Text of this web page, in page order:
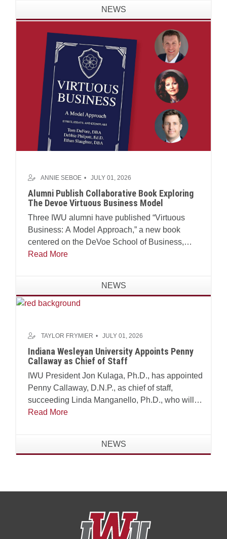
NEWS
ANNIE SEBOE JULY 01, 2026
Alumni Publish Collaborative Book Exploring
The Devoe Virtuous Business Model
Three IWU alumni have published “Virtuous
Business: A Model Approach,” a new book
centered on the DeVoe School of Business,
Technology and Leadership’s Virtuous Business
Read More
NEWS
TAYLOR FRYMIER JULY 01, 2026
Indiana Wesleyan University Appoints Penny
Callaway as Chief of Staff
IWU President Jon Kulaga, Ph.D., has appointed
Penny Callaway, D.N.P., as chief of staff,
succeeding Linda Manganello, Ph.D., who will
assume leadership of the university's Center for
Read More
NEWS